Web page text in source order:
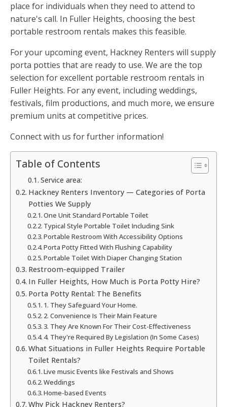
place for individuals when they need to attend to
nature's call. In Fuller Heights, choosing the best
portable restroom rentals makes this feasible.
For your upcoming event, Hackney Renters will supply
porta potties that are ready to use. We are the top
selection for excellent portable restroom rentals in
Fuller Heights. For any event, including weddings,
festivals, film productions, and much more, we ensure
premium units at competitive prices.
Connect with us for further information!
Table of Contents
Service area:
Hackney Renters Inventory — Categories of Porta
Potties We Supply
One Unit Standard Portable Toilet
Typical Style Portable Toilet Including Sink
Portable Restroom With Accessibility Options
Porta Potty Fitted With Flushing Capability
Portable Toilet With Diaper Changing Station
Restroom-equipped Trailer
In Fuller Heights, How Much is Porta Potty Hire?
Porta Potty Rental: The Benefits
1. They Safeguard Your Home.
2. Convenience Is Their Main Feature
3. They Are Known For Their Cost-Effectiveness
4. They're Required By Legislation (In Some Cases)
What Situations in Fuller Heights Require Portable
Toilet Rentals?
Live music Events like Festivals and Shows
Weddings
Home-based Events
Why Pick Hackney Renters?